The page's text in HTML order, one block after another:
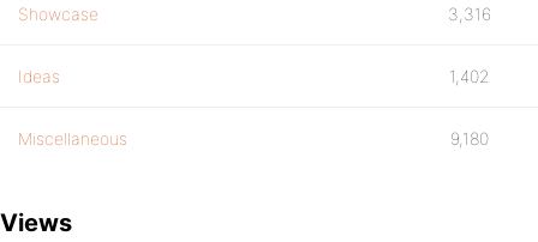
Showcase 3,316
Ideas 1,402
Miscellaneous 9,180
Views